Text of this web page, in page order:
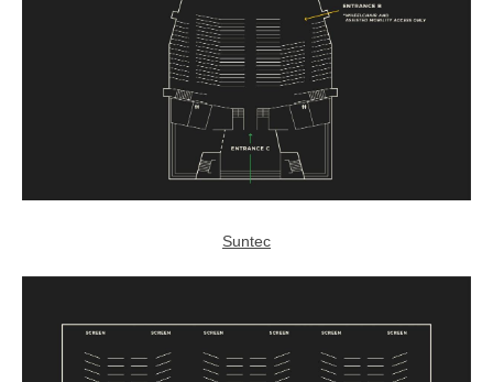
Suntec